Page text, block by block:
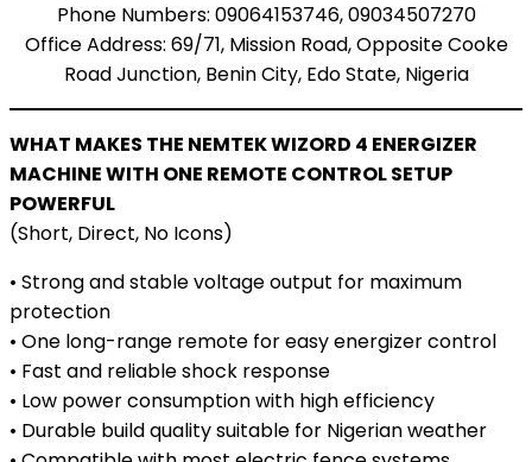
Phone Numbers: 09064153746, 09034507270
Office Address: 69/71, Mission Road, Opposite Cooke
Road Junction, Benin City, Edo State, Nigeria
WHAT MAKES THE NEMTEK WIZORD 4 ENERGIZER
MACHINE WITH ONE REMOTE CONTROL SETUP
POWERFUL
(Short, Direct, No Icons)
• Strong and stable voltage output for maximum
protection
• One long-range remote for easy energizer control
• Fast and reliable shock response
• Low power consumption with high efficiency
• Durable build quality suitable for Nigerian weather